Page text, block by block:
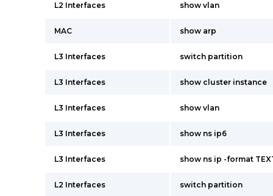
L2 Interfaces show vlan
MAC show arp
L3 Interfaces switch partition
L3 Interfaces show cluster instance
L3 Interfaces show vlan
L3 Interfaces show ns ip6
L3 Interfaces show ns ip -format
L2 Interfaces switch partition